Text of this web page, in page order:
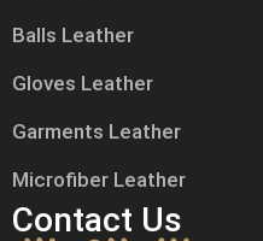
Balls Leather
Gloves Leather
Garments Leather
Microfiber Leather
Contact Us